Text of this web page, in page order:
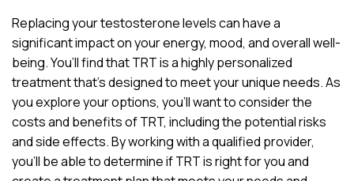
Replacing your testosterone levels can have a
significant impact on your energy, mood, and overall well-
being. You’ll find that TRT is a highly personalized
treatment that’s designed to meet your unique needs. As
you explore your options, you’ll want to consider the
costs and benefits of TRT, including the potential risks
and side effects. By working with a qualified provider,
you’ll be able to determine if TRT is right for you and